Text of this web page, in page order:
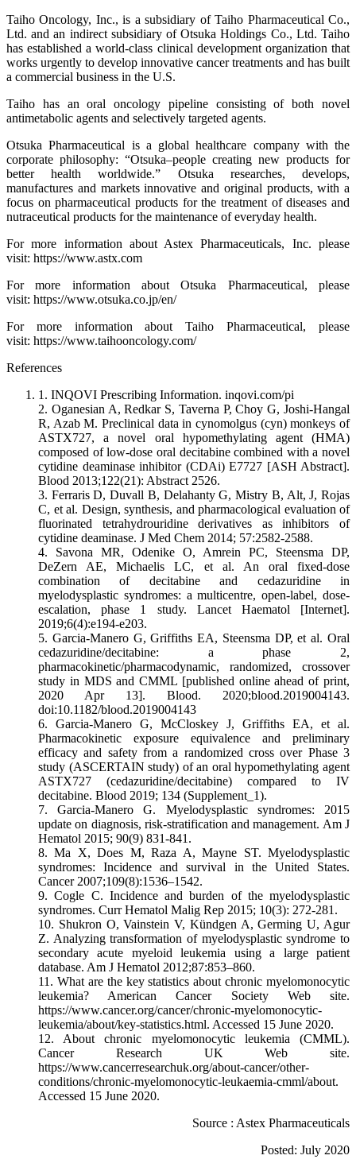
Taiho Oncology, Inc., is a subsidiary of Taiho Pharmaceutical Co.,
Ltd. and an indirect subsidiary of Otsuka Holdings Co., Ltd. Taiho
has established a world-class clinical development organization that
works urgently to develop innovative cancer treatments and has built
a commercial business in the U.S.
Taiho has an oral oncology pipeline consisting of both novel
antimetabolic agents and selectively targeted agents.
Otsuka Pharmaceutical is a global healthcare company with the
corporate philosophy: “Otsuka–people creating new products for
better health worldwide.” Otsuka researches, develops,
manufactures and markets innovative and original products, with a
focus on pharmaceutical products for the treatment of diseases and
nutraceutical products for the maintenance of everyday health.
For more information about Astex Pharmaceuticals, Inc. please
visit: https://www.astx.com
For more information about Otsuka Pharmaceutical, please
visit: https://www.otsuka.co.jp/en/
For more information about Taiho Pharmaceutical, please
visit: https://www.taihooncology.com/
References
1. INQOVI Prescribing Information. inqovi.com/pi
2. Oganesian A, Redkar S, Taverna P, Choy G, Joshi-Hangal
R, Azab M. Preclinical data in cynomolgus (cyn) monkeys of
ASTX727, a novel oral hypomethylating agent (HMA)
composed of low-dose oral decitabine combined with a novel
cytidine deaminase inhibitor (CDAi) E7727 [ASH Abstract].
Blood 2013;122(21): Abstract 2526.
3. Ferraris D, Duvall B, Delahanty G, Mistry B, Alt, J, Rojas
C, et al. Design, synthesis, and pharmacological evaluation of
fluorinated tetrahydrouridine derivatives as inhibitors of
cytidine deaminase. J Med Chem 2014; 57:2582-2588.
4. Savona MR, Odenike O, Amrein PC, Steensma DP,
DeZern AE, Michaelis LC, et al. An oral fixed-dose
combination of decitabine and cedazuridine in
myelodysplastic syndromes: a multicentre, open-label, dose-
escalation, phase 1 study. Lancet Haematol [Internet].
2019;6(4):e194-e203.
5. Garcia-Manero G, Griffiths EA, Steensma DP, et al. Oral
cedazuridine/decitabine: a phase 2,
pharmacokinetic/pharmacodynamic, randomized, crossover
study in MDS and CMML [published online ahead of print,
2020 Apr 13]. Blood. 2020;blood.2019004143.
doi:10.1182/blood.2019004143
6. Garcia-Manero G, McCloskey J, Griffiths EA, et al.
Pharmacokinetic exposure equivalence and preliminary
efficacy and safety from a randomized cross over Phase 3
study (ASCERTAIN study) of an oral hypomethylating agent
ASTX727 (cedazuridine/decitabine) compared to IV
decitabine. Blood 2019; 134 (Supplement_1).
7. Garcia-Manero G. Myelodysplastic syndromes: 2015
update on diagnosis, risk-stratification and management. Am J
Hematol 2015; 90(9) 831-841.
8. Ma X, Does M, Raza A, Mayne ST. Myelodysplastic
syndromes: Incidence and survival in the United States.
Cancer 2007;109(8):1536–1542.
9. Cogle C. Incidence and burden of the myelodysplastic
syndromes. Curr Hematol Malig Rep 2015; 10(3): 272-281.
10. Shukron O, Vainstein V, Kündgen A, Germing U, Agur
Z. Analyzing transformation of myelodysplastic syndrome to
secondary acute myeloid leukemia using a large patient
database. Am J Hematol 2012;87:853–860.
11. What are the key statistics about chronic myelomonocytic
leukemia? American Cancer Society Web site.
https://www.cancer.org/cancer/chronic-myelomonocytic-
leukemia/about/key-statistics.html. Accessed 15 June 2020.
12. About chronic myelomonocytic leukemia (CMML).
Cancer Research UK Web site.
https://www.cancerresearchuk.org/about-cancer/other-
conditions/chronic-myelomonocytic-leukaemia-cmml/about.
Accessed 15 June 2020.
Source : Astex Pharmaceuticals
Posted: July 2020